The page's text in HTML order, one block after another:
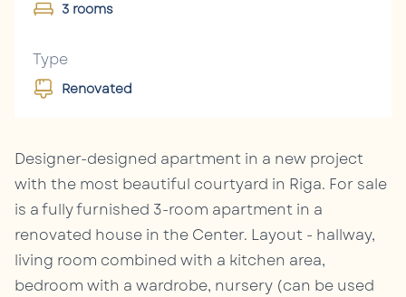
3 rooms
Type
Renovated
Designer-designed apartment in a new project
with the most beautiful courtyard in Riga. For sale
is a fully furnished 3-room apartment in a
renovated house in the Center. Layout - hallway,
living room combined with a kitchen area,
bedroom with a wardrobe, nursery (can be used